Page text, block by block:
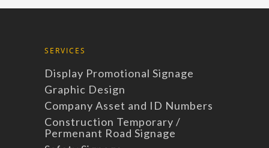
SERVICES
Display Promotional Signage
Graphic Design
Company Asset and ID Numbers
Construction Temporary /
Permenant Road Signage